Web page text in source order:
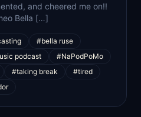
and cheered me on!!
Bella […]
#bella ruse
podcast
#NaPodPoMo
#taking break
#tired